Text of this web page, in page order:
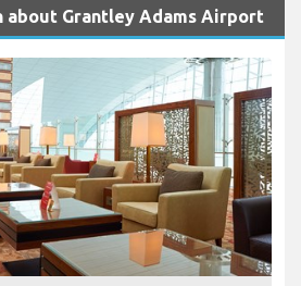
about Grantley Adams Airport